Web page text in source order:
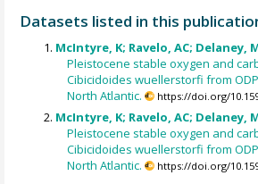
Datasets listed in this
McIntyre, K; Ravelo, AC; Delaney,
Pleistocene stable oxygen and
Cibicidoides wuellerstorfi from
North Atlantic.
https://doi.org/
McIntyre, K; Ravelo, AC; Delaney,
Pleistocene stable oxygen and
Cibicidoides wuellerstorfi from
North Atlantic.
https://doi.org/